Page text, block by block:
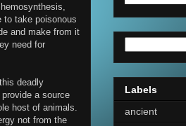
to take poisonous
and make from it
need for
deadly
a source
host of animals.
not from the
Labels
ancient